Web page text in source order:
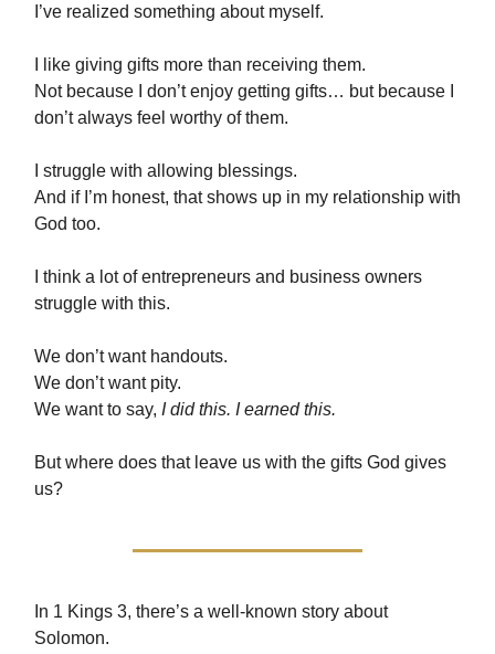
I’ve realized something about myself.
I like giving gifts more than receiving them.
Not because I don’t enjoy getting gifts… but because I
don’t always feel worthy of them.
I struggle with allowing blessings.
And if I’m honest, that shows up in my relationship with
God too.
I think a lot of entrepreneurs and business owners
struggle with this.
We don’t want handouts.
We don’t want pity.
We want to say, I did this. I earned this.
But where does that leave us with the gifts God gives
us?
In 1 Kings 3, there’s a well-known story about
Solomon.